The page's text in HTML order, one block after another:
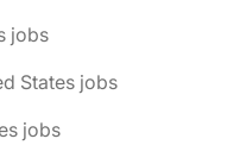
jobs
States jobs
jobs